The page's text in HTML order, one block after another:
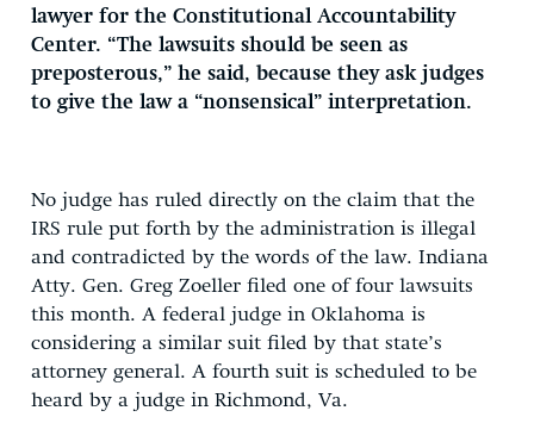
lawyer for the Constitutional Accountability
Center. “The lawsuits should be seen as
preposterous,” he said, because they ask judges
to give the law a “nonsensical” interpretation.
No judge has ruled directly on the claim that the
IRS rule put forth by the administration is illegal
and contradicted by the words of the law. Indiana
Atty. Gen. Greg Zoeller filed one of four lawsuits
this month. A federal judge in Oklahoma is
considering a similar suit filed by that state’s
attorney general. A fourth suit is scheduled to be
heard by a judge in Richmond, Va.